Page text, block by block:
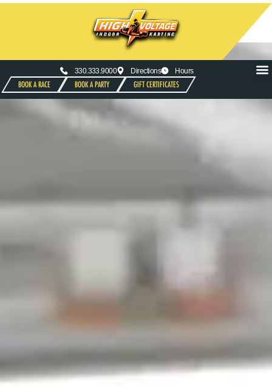
330.333.9000 Directions Hours
BOOK A RACE BOOK A PARTY GIFT CERTIFICATES